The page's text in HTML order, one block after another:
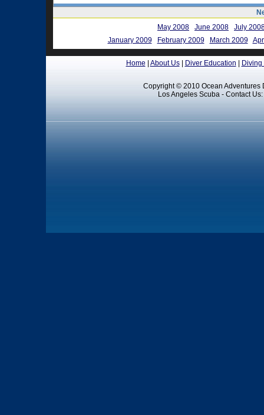
May 2008
June 2008
July
January 2009
February 2009 March 2009
Home| About Us| Diver Education Diving
Copyright © 2010 Ocean
Los Angeles Scuba - Contact Us: